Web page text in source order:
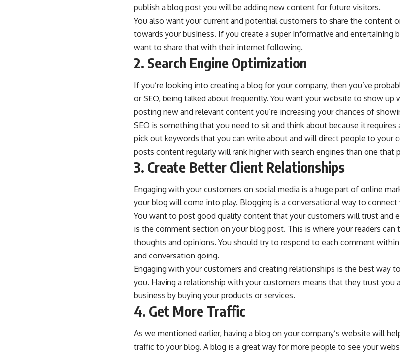
publish a blog post you will be adding new content for future visitors.
You also want your current and potential customers to share the content
towards your business. If you create a super informative and entertaining
want to share that with their internet following.
2. Search Engine Optimization
If you’re looking into creating a blog for your company, then you’ve
or SEO, being talked about frequently. You want your website to show up
posting new and relevant content you’re increasing your chances of
SEO is something that you need to sit and think about because it requires
pick out keywords that you can write about and will direct people to your
posts content regularly will rank higher with search engines than one that
3. Create Better Client Relationships
Engaging with your customers on social media is a huge part of online
your blog will come into play. Blogging is a conversational way to
You want to post good quality content that your customers will trust and
is the comment section on your blog post. This is where your readers
thoughts and opinions. You should try to respond to each comment
and conversation going.
Engaging with your customers and creating relationships is the best way
you. Having a relationship with your customers means that they trust you
business by buying your products or services.
4. Get More Traffic
As we mentioned earlier, having a blog on your company’s website will
traffic to your blog. A blog is a great way for more people to see your